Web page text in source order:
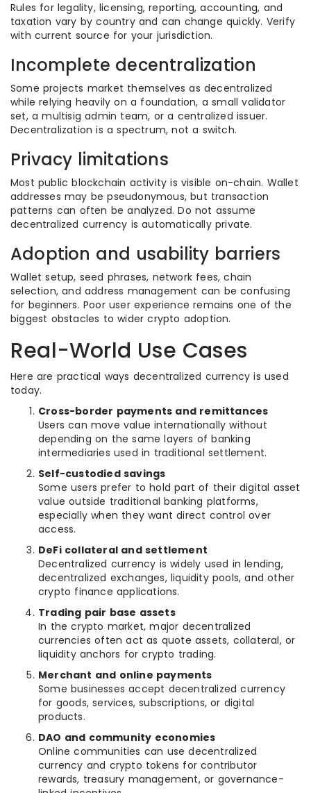
Rules for legality, licensing, reporting, accounting, and
taxation vary by country and can change quickly. Verify
with current source for your jurisdiction.
Incomplete decentralization
Some projects market themselves as decentralized
while relying heavily on a foundation, a small validator
set, a multisig admin team, or a centralized issuer.
Decentralization is a spectrum, not a switch.
Privacy limitations
Most public blockchain activity is visible on-chain. Wallet
addresses may be pseudonymous, but transaction
patterns can often be analyzed. Do not assume
decentralized currency is automatically private.
Adoption and usability barriers
Wallet setup, seed phrases, network fees, chain
selection, and address management can be confusing
for beginners. Poor user experience remains one of the
biggest obstacles to wider crypto adoption.
Real-World Use Cases
Here are practical ways decentralized currency is used
today.
Cross-border payments and remittances
Users can move value internationally without
depending on the same layers of banking
intermediaries used in traditional settlement.
Self-custodied savings
Some users prefer to hold part of their digital asset
value outside traditional banking platforms,
especially when they want direct control over
access.
DeFi collateral and settlement
Decentralized currency is widely used in lending,
decentralized exchanges, liquidity pools, and other
crypto finance applications.
Trading pair base assets
In the crypto market, major decentralized
currencies often act as quote assets, collateral, or
liquidity anchors for crypto trading.
Merchant and online payments
Some businesses accept decentralized currency
for goods, services, subscriptions, or digital
products.
DAO and community economies
Online communities can use decentralized
currency and crypto tokens for contributor
rewards, treasury management, or governance-